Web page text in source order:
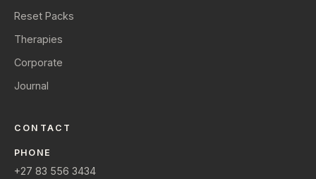
Reset Packs
Therapies
Corporate
Journal
CONTACT
PHONE
+27 83 556 3434